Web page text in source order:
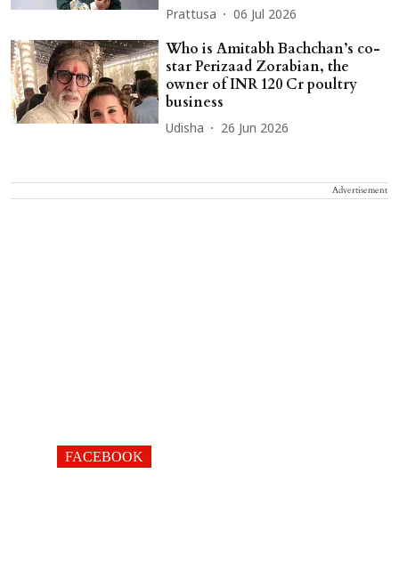
Prattusa 06 Jul 2026
Who is Amitabh Bachchan’s co-
star Perizaad Zorabian, the
owner of INR 120 Cr poultry
business
Udisha 26 Jun 2026
Advertisement
FACEBOOK